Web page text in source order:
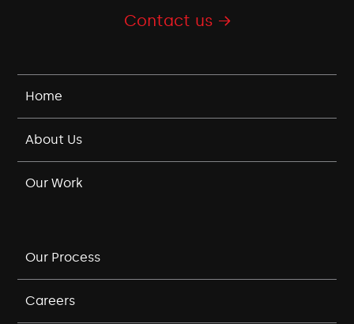
Contact us →
Home
About Us
Our Work
Our Process
Careers